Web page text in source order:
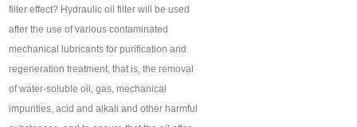
filter effect? Hydraulic oil filter will be used
after the use of various contaminated
mechanical lubricants for purification and
regeneration treatment, that is, the removal
of water-soluble oil, gas, mechanical
impurities, acid and alkali and other harmful